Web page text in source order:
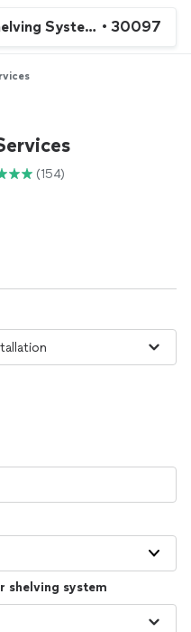
System Installation
• 30097
(154)
shelving system